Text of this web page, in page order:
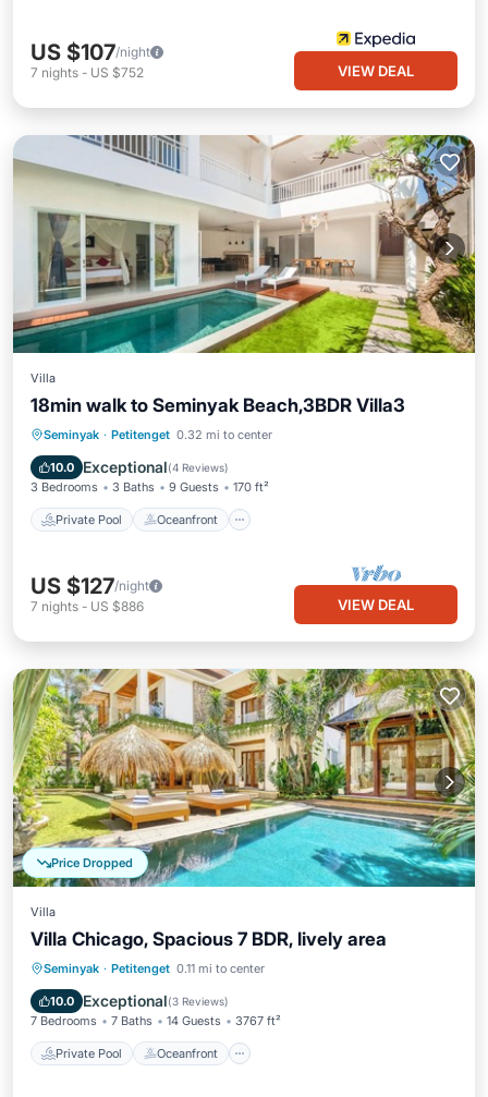
US $107/night
7 nights - US $752 VIEW DEAL
Villa
18min walk to Seminyak Beach,3BDR Villa3
Seminyak · Petitenget 0.32 mi to center
10.0 Exceptional(4 Reviews)
3 Bedrooms 3 Baths 9 Guests 170 ft²
Private Pool Oceanfront
Private Pool Oceanfront
Parking
US $127/night
7 nights - US $886 VIEW DEAL
Price Dropped
Villa
Villa Chicago, Spacious 7 BDR, lively area
Seminyak · Petitenget 0.11 mi to center
10.0 Exceptional(3 Reviews)
7 Bedrooms 7 Baths 14 Guests 3767 ft²
Private Pool Oceanfront
Private Pool Oceanfront
Pool